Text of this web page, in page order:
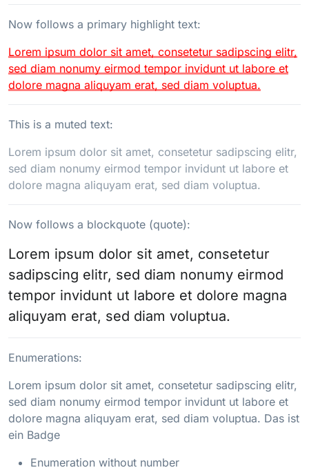
Now follows a primary highlight text:
Lorem ipsum dolor sit amet, consetetur sadipscing elitr,
sed diam nonumy eirmod tempor invidunt ut labore et
dolore magna aliquyam erat, sed diam voluptua.
This is a muted text:
Lorem ipsum dolor sit amet, consetetur sadipscing elitr,
sed diam nonumy eirmod tempor invidunt ut labore et
dolore magna aliquyam erat, sed diam voluptua.
Now follows a blockquote (quote):
Lorem ipsum dolor sit amet, consetetur
sadipscing elitr, sed diam nonumy eirmod
tempor invidunt ut labore et dolore magna
aliquyam erat, sed diam voluptua.
Enumerations:
Lorem ipsum dolor sit amet, consetetur sadipscing elitr,
sed diam nonumy eirmod tempor invidunt ut labore et
dolore magna aliquyam erat, sed diam voluptua. Das ist
ein Badge
Enumeration without number